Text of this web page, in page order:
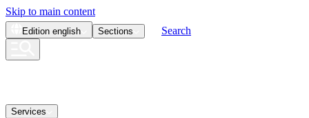
Skip to main content
Edition english Sections Search
Services